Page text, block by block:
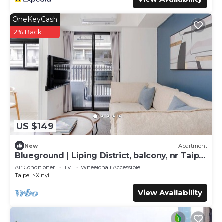
US $149
OneKeyCash
2% Back
New Apartment
Blueground | Liping District, balcony, nr Taipei
101 (TPE-6)
Air Conditioner TV
Wheelchair Accessible
Taipei
Xinyi
View Availability